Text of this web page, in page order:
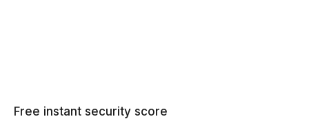
Free instant security score